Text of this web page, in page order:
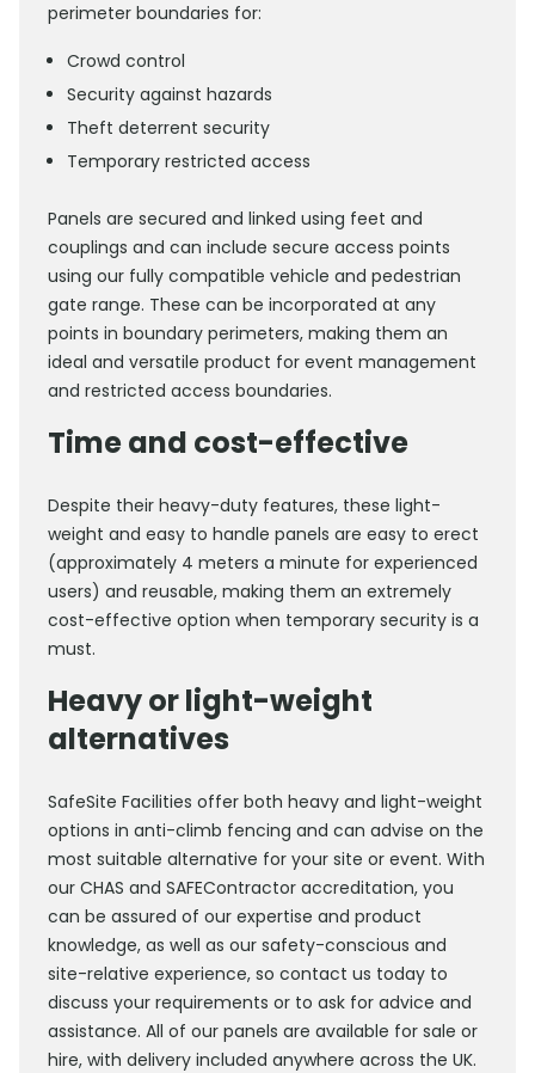
perimeter boundaries for:
Crowd control
Security against hazards
Theft deterrent security
Temporary restricted access
Panels are secured and linked using feet and
couplings and can include secure access points
using our fully compatible vehicle and pedestrian
gate range. These can be incorporated at any
points in boundary perimeters, making them an
ideal and versatile product for event management
and restricted access boundaries.
Time and cost-effective
Despite their heavy-duty features, these light-
weight and easy to handle panels are easy to erect
(approximately 4 meters a minute for experienced
users) and reusable, making them an extremely
cost-effective option when temporary security is a
must.
Heavy or light-weight
alternatives
SafeSite Facilities offer both heavy and light-weight
options in anti-climb fencing and can advise on the
most suitable alternative for your site or event. With
our CHAS and SAFEContractor accreditation, you
can be assured of our expertise and product
knowledge, as well as our safety-conscious and
site-relative experience, so contact us today to
discuss your requirements or to ask for advice and
assistance. All of our panels are available for sale or
hire, with delivery included anywhere across the UK.